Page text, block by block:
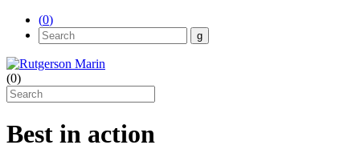
(0)
(0)
Best in action